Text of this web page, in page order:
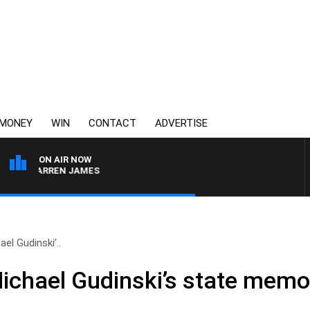
WIN CONTACT ADVERTISE
ON AIR NOW
DARREN JAMES
Gudinski’..
Gudinski’s state